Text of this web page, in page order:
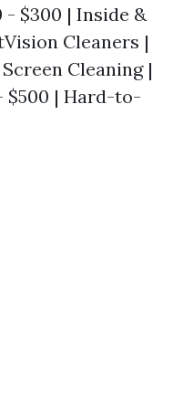
- $300 | Inside &
Cleaners |
Cleaning |
$500 | Hard-to-